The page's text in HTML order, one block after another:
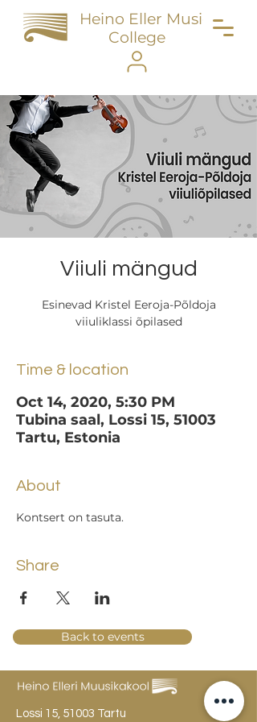
Heino Eller Music
College
Viiuli mängud
Esinevad Kristel Eeroja-Põldoja
viiuliklassi õpilased
Time & location
Oct 14, 2020, 5:30 PM
Tubina saal, Lossi 15, 51003
Tartu, Estonia
About
Kontsert on tasuta.
Share
Back to events
Lossi 15, 51003 Tartu